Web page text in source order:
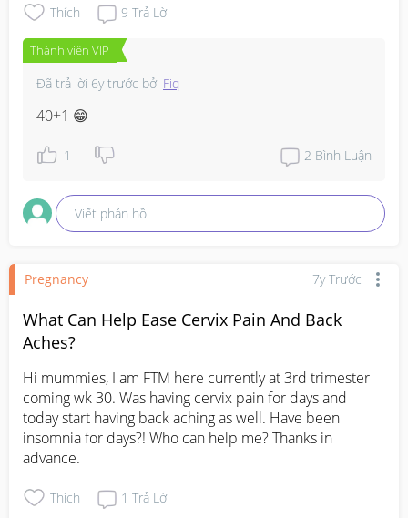
Thích 9 Trả Lời
Thành viên VIP
Đã trả lời 6y trước bởi Fiq
40+1 😁
1 2 Bình Luận
Viết phản hồi
Pregnancy 7y Trước
What Can Help Ease Cervix Pain And Back
Aches?
Hi mummies, I am FTM here currently at 3rd trimester
coming wk 30. Was having cervix pain for days and
today start having back aching as well. Have been
insomnia for days?! Who can help me? Thanks in
advance.
Thích 1 Trả Lời